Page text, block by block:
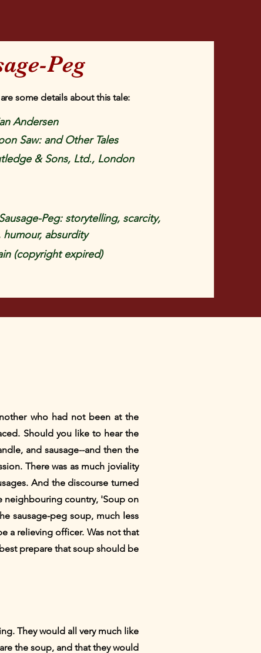
Peg
some details about this tale:
Andersen
Saw: and Other Tales
& Sons, Ltd., London
Peg: storytelling, scarcity,
absurdity
(copyright expired)
who had not been at the
Should you like to hear the
and sausage--and then the
There was as much joviality
And the discourse turned
neighbouring country, 'Soup on
sausage-peg soup, much less
a relieving officer. Was not that
prepare that soup should be
They would all very much like
the soup, and that they would